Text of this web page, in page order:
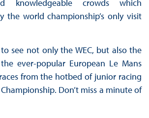
knowledgeable crowds which
the world championship’s only visit
see not only the WEC, but also the
ever-popular European Le Mans
from the hotbed of junior racing
Don’t miss a minute of